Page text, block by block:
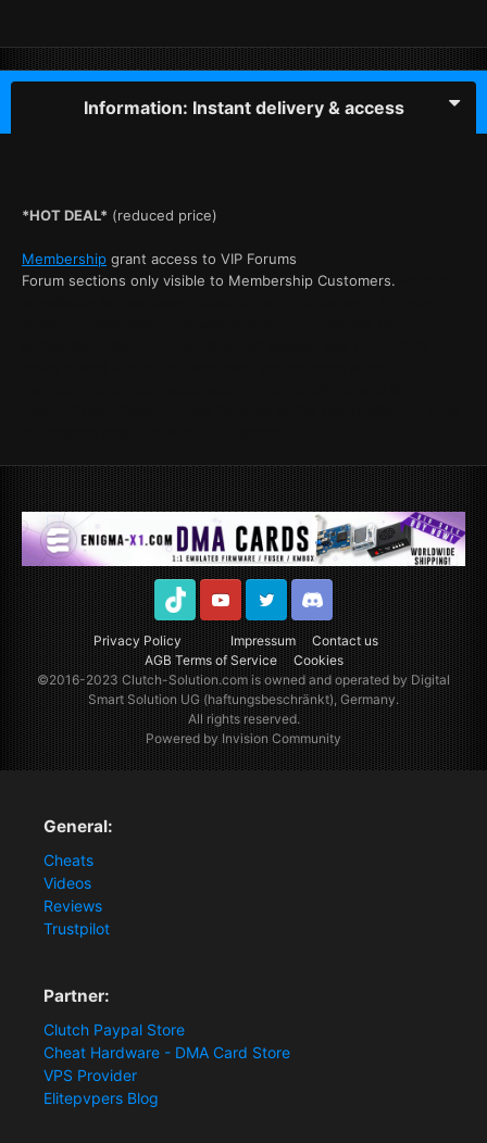
Information: Instant delivery & access
*HOT DEAL* (reduced price)
Membership grant access to VIP Forums
Forum sections only visible to Membership Customers.
Privacy Policy Impressum
Contact us
AGB Terms of Service
Cookies
TikTok YoutubeTwitter Discord
©2016-2023Clutch-Solution.comis owned and operated by Digital
Smart Solution UG (haftungsbeschränkt), Germany.
All rights reserved.
Powered by Invision Community
General:
Cheats
Videos
Reviews
Trustpilot
Partner:
Clutch Paypal Store
Cheat Hardware - DMA Card Store
VPS Provider
Elitepvpers Blog